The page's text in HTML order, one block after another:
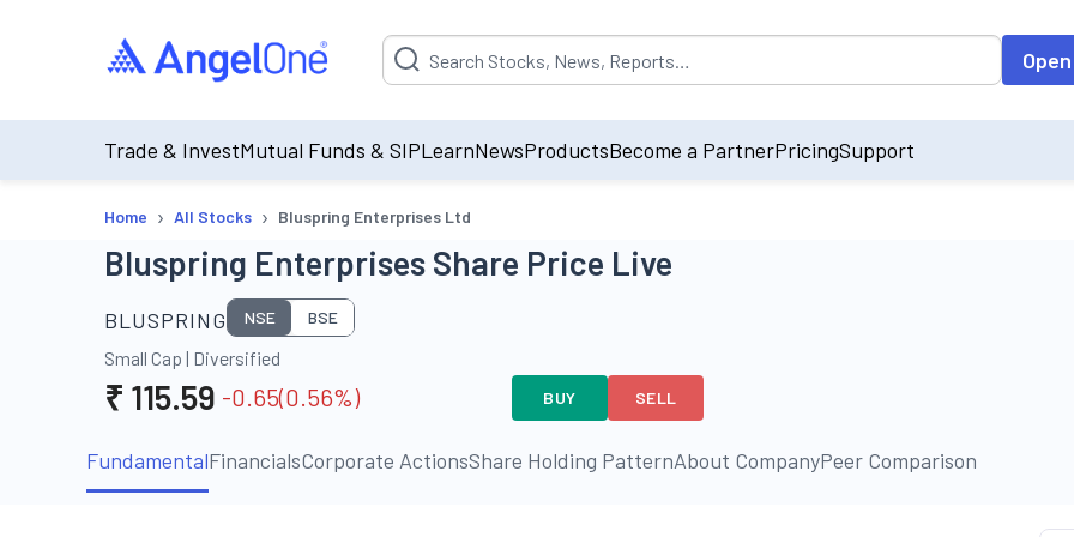
Suggestion will be populated by default on accessing the input field. On entering
Trade & InvestMutual Funds & SIPLearnNewsProductsBecome a PartnerPricingSupport
Home › All Stocks › Bluspring Enterprises Ltd
Bluspring Enterprises Share Price Live
BLUSPRING NSE BSE
Small Cap | Diversified
₹ 115.59 -0.65(0.56%) BUY SELL
FundamentalFinancialsCorporate ActionsShare Holding PatternAbout CompanyPeer Comparison